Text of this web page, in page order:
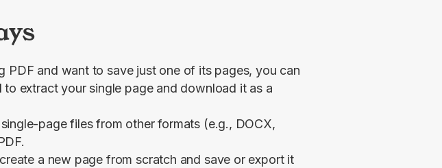
PDF and want to save just one of its pages, you can
to extract your single page and download it as a
page files from other formats (e.g., DOCX,
a new page from scratch and save or export it